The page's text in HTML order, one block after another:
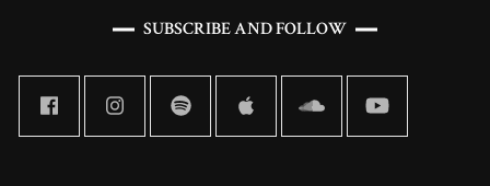
SUBSCRIBE AND FOLLOW